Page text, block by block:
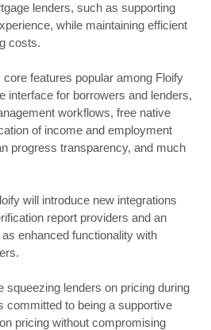
lenders, such as supporting
while maintaining efficient
costs.
features popular among Floify
interface for borrowers and lenders,
workflows, free native
of income and employment
progress transparency, and much
will introduce new integrations
report providers and an
enhanced functionality with
squeezing lenders on pricing during
committed to being a supportive
pricing without compromising